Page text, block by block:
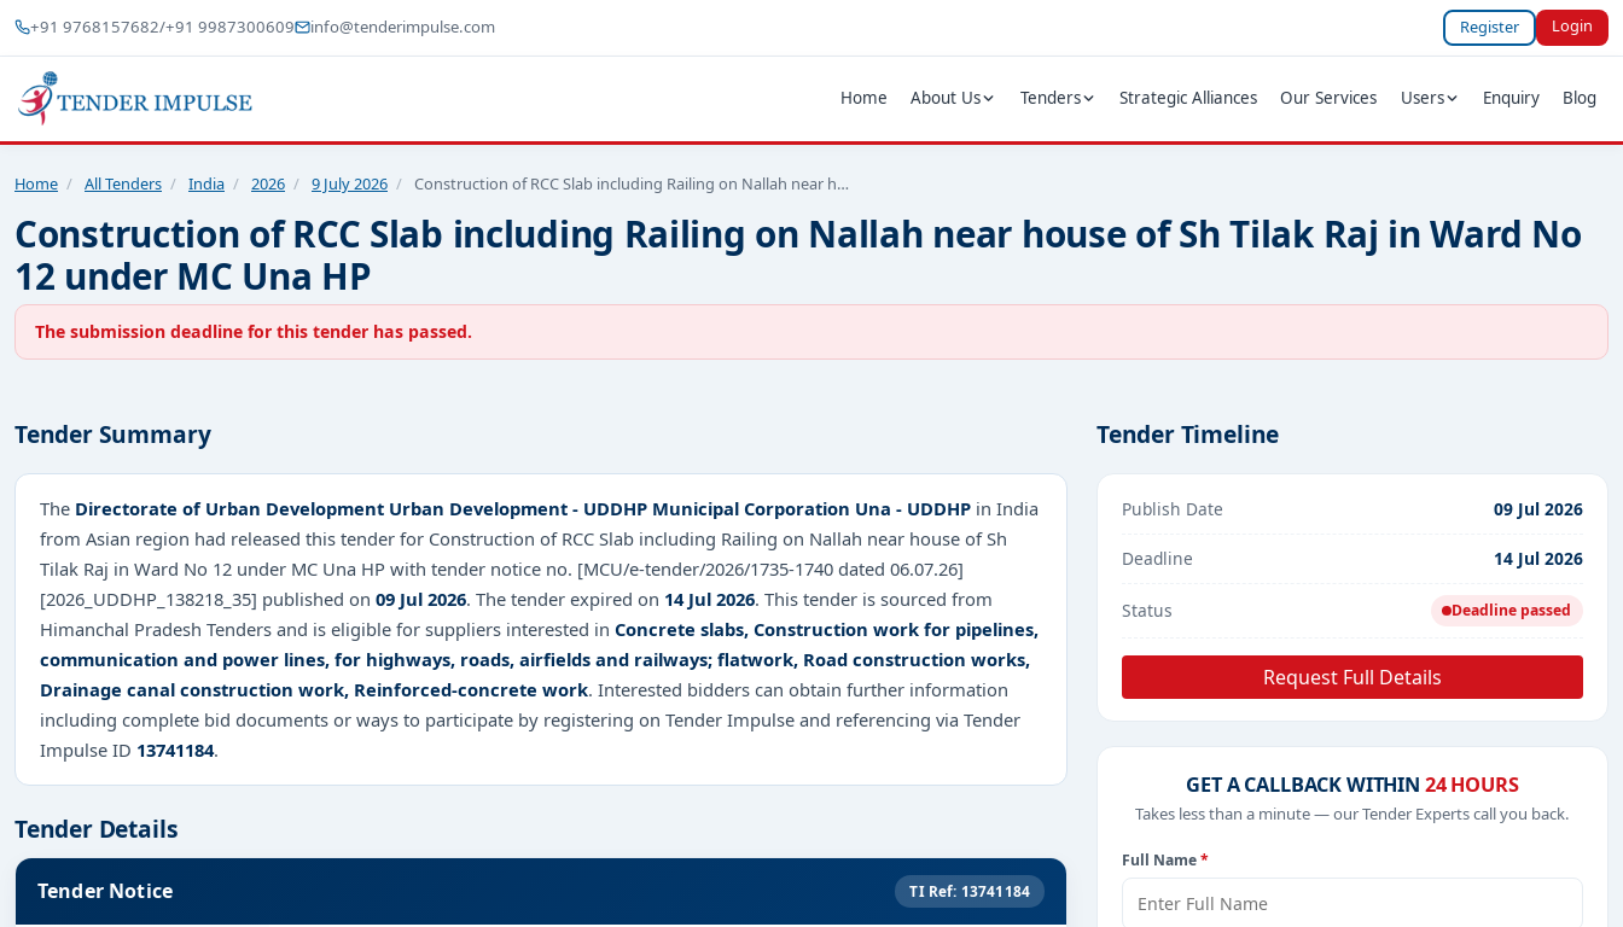
+91 9768157682/+91 9987300609 info@tenderimpulse.com Register Login
Home About Us Tenders Strategic Alliances Our Services Users Enquiry Blog
Home / All Tenders / India / 2026 / 9 July 2026 / Construction of RCC Slab including Railing on Nallah near h…
Construction of RCC Slab including Railing on Nallah near house of Sh Tilak Raj in Ward No
12 under MC Una HP
The submission deadline for this tender has passed.
Tender Summary
The Directorate of Urban Development Urban Development - UDDHP Municipal Corporation Una - UDDHP in India
from Asian region had released this tender for Construction of RCC Slab including Railing on Nallah near house of Sh
Tilak Raj in Ward No 12 under MC Una HP with tender notice no. [MCU/e-tender/2026/1735-1740 dated 06.07.26]
[2026_UDDHP_138218_35] published on 09 Jul 2026. The tender expired on 14 Jul 2026. This tender is sourced from
Himanchal Pradesh Tenders and is eligible for suppliers interested in Concrete slabs, Construction work for pipelines,
communication and power lines, for highways, roads, airfields and railways; flatwork, Road construction works,
Drainage canal construction work, Reinforced-concrete work. Interested bidders can obtain further information
including complete bid documents or ways to participate by registering on Tender Impulse and referencing via Tender
Impulse ID 13741184.
Tender Details
Tender Notice TI Ref: 13741184
Tender Timeline
Publish Date 09 Jul 2026
Deadline 14 Jul 2026
Status Deadline passed
Request Full Details
GET A CALLBACK WITHIN 24 HOURS
Takes less than a minute — our Tender Experts call you back.
Full Name*